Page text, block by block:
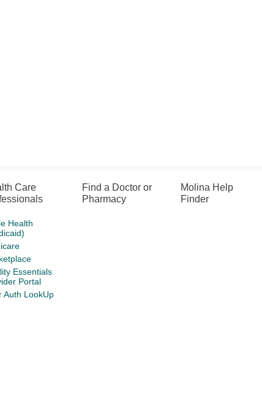
Care
Health
Essentials
Portal
Auth LookUp
Find a Doctor or
Pharmacy
Molina Help
Finder